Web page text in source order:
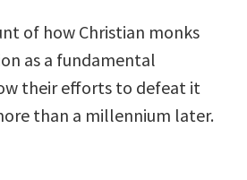
of how Christian monks
as a fundamental
their efforts to defeat it
than a millennium later.